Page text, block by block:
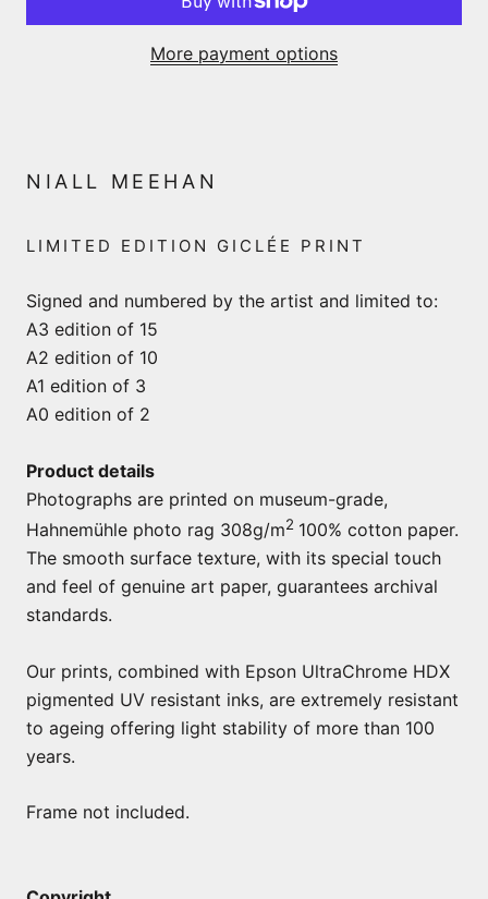
More payment options
NIALL MEEHAN
LIMITED EDITION GICLÉE PRINT
Signed and numbered by the artist and limited to:
A3 edition of 15
A2 edition of 10
A1 edition of 3
A0 edition of 2
Product details
Photographs are printed on museum-grade,
Hahnemühle photo rag 308g/m2 100% cotton paper.
The smooth surface texture, with its special touch
and feel of genuine art paper, guarantees archival
standards.
Our prints, combined with Epson UltraChrome HDX
pigmented UV resistant inks, are extremely resistant
to ageing offering light stability of more than 100
years.
Frame not included.